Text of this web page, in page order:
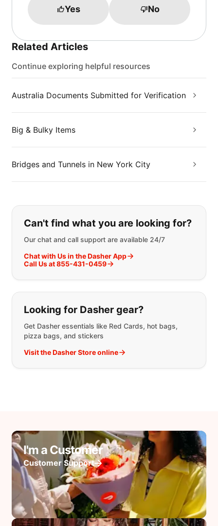
Yes No
Related Articles
Continue exploring helpful resources
Australia Documents Submitted for Verification
Big & Bulky Items
Bridges and Tunnels in New York City
If you can't find what you are
Can't find what you are looking for?
Our chat and call support are available 24/7
Chat with Us in the Dasher App
Call Us at 855-431-0459
Looking for Dasher gear?
Get Dasher essentials like Red Cards, hot bags,
pizza bags, and stickers
Visit the Dasher Store online
I'm a Customer
Customer Support